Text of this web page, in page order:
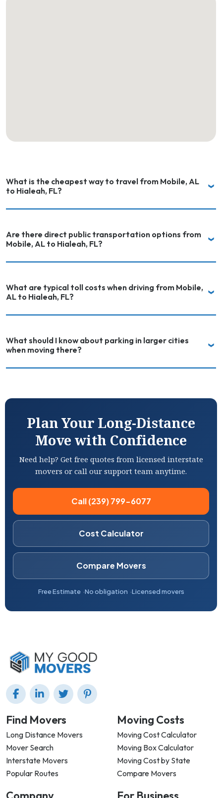
What is the cheapest way to travel from Mobile, AL
to Hialeah, FL?
Are there direct public transportation options from
Mobile, AL to Hialeah, FL?
What are typical toll costs when driving from Mobile,
AL to Hialeah, FL?
What should I know about parking in larger cities
when moving there?
Plan Your Long-Distance
Move with Confidence
Need help? Get free quotes from licensed interstate
movers or call our support team anytime.
Call (239) 799-6077
Cost Calculator
Compare Movers
Free Estimate No obligation Licensed movers
Find Movers
Long Distance Movers
Mover Search
Interstate Movers
Popular Routes
Moving Costs
Moving Cost Calculator
Moving Box Calculator
Moving Cost by State
Compare Movers